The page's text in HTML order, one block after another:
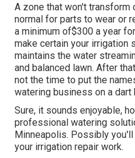
A zone that won't
normal for parts to wear or
a minimum of$300 a year
make certain your irrigation
maintains the water
and balanced lawn. After
not the time to put the
watering business on a dart
Sure, it sounds enjoyable,
professional watering
Minneapolis. Possibly
your irrigation repair work.